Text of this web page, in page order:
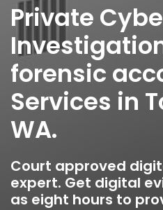
Private
forensic
Services in
WA.
Court approved
expert. Get digital
as eight hours to